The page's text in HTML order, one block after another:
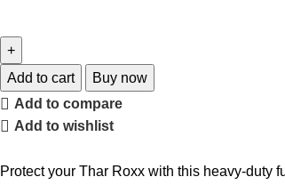
Add to cart
Buy now
Add to compare
Add to wishlist
Protect your Thar Roxx with this heavy-duty